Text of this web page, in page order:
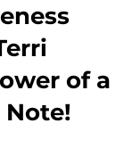
of a